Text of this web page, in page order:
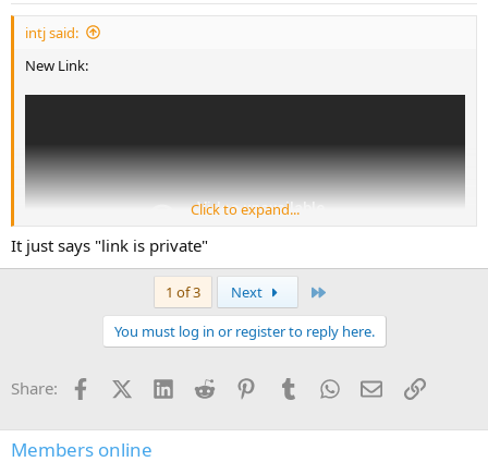
intj said:
New Link:
Click to expand...
It just says "link is private"
1 of 3 Next
You must log in or register to reply here.
Share: FacebookX (Twitter)
LinkedInReddit PinterestTumblrWhatsApp
EmailLink
Members online